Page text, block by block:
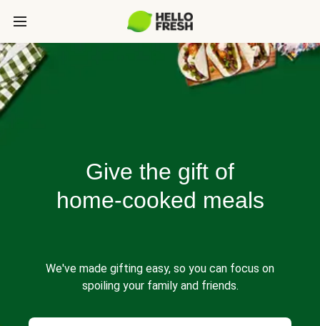
Give the gift of
home-cooked meals
We've made gifting easy, so you can focus on
spoiling your family and friends.